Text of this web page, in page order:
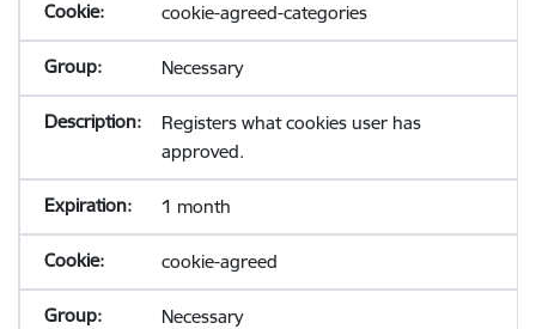
cookie-agreed-categories
Necessary
Registers what cookies user has
approved.
1 month
cookie-agreed
Necessary